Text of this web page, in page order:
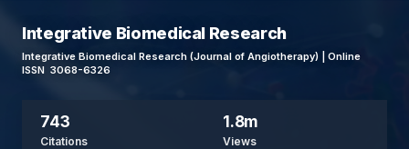
Integrative Biomedical Research
Integrative Biomedical Research (Journal of Angiotherapy) | Online
ISSN 3068-6326
743
Citations
1.8m
Views